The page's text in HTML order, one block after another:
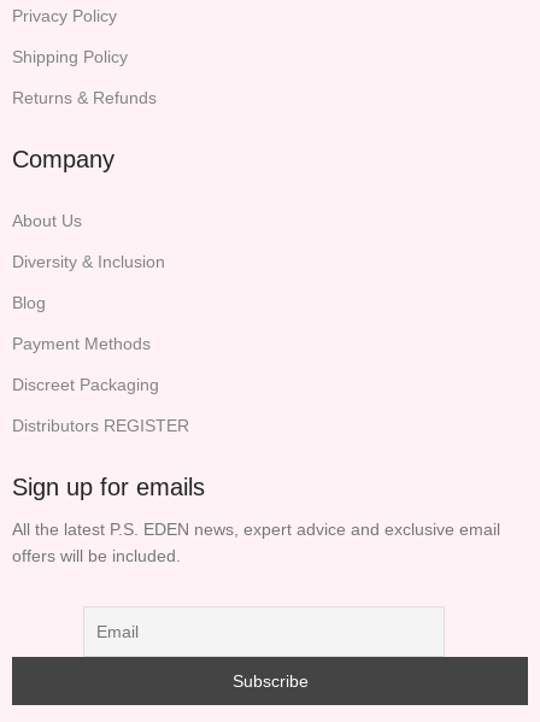
Privacy Policy
Shipping Policy
Returns & Refunds
Company
About Us
Diversity & Inclusion
Blog
Payment Methods
Discreet Packaging
Distributors REGISTER
Sign up for emails
All the latest P.S. EDEN news, expert advice and exclusive email
offers will be included.